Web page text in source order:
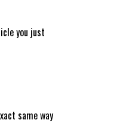
you just
same way